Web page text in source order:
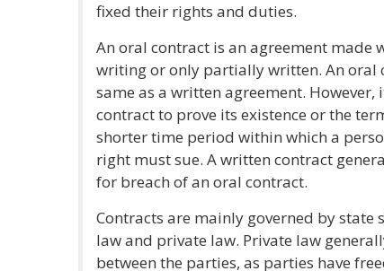
fixed their rights and duties.
An oral contract is an agreement made
writing or only partially written. An oral
same as a written agreement.
contract to prove its existence or the
shorter time period within which a
right must sue. A written contract
for breach of an oral contract.
Contracts are mainly governed by
law and private law. Private law
between the parties, as parties have